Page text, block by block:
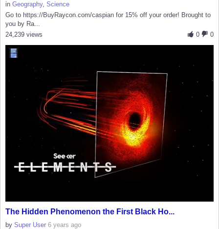
in Geography, Science
Go to https://BuyRaycon.com/caspian for 15% off your order! Brought to
you by Ra...
0
0
24,239 views
The Hidden Phenomenon the First Black Ho...
by Super User 6 years ago